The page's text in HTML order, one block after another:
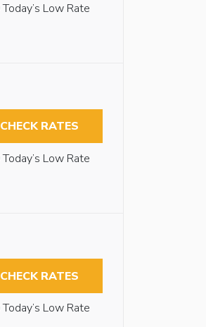
Today’s Low Rate
CHECK RATES
Today’s Low Rate
CHECK RATES
Today’s Low Rate